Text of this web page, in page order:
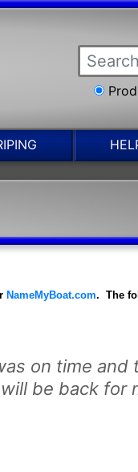
NameMyBoat.com. The
on time
be back for